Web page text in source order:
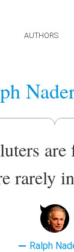
AUTHORS
rarely
Ralph